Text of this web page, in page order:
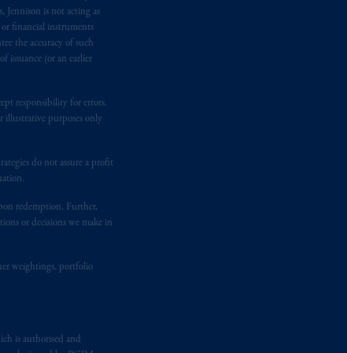
Jennison is not acting as
or financial instruments
the accuracy of such
issuance (or an earlier
responsibility for errors.
illustrative purposes only
do not assure a profit
redemption. Further,
or decisions we make in
weightings, portfolio
is authorised and
Eduard vanBeinumstraat
(“AFM”)in the Netherlands
is, where permitted,
permission arrangements
as defined in the relevant local
United Kingdom or with
and Rock design are service
or